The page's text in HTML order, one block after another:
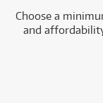
Choose a
and